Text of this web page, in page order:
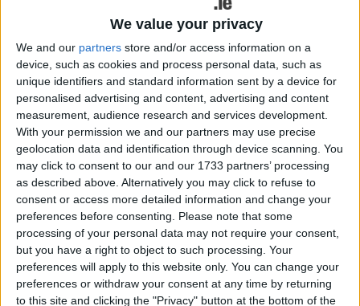
We value your privacy
We and our partners store and/or access information on a
device, such as cookies and process personal data, such as
unique identifiers and standard information sent by a device for
personalised advertising and content, advertising and content
measurement, audience research and services development.
With your permission we and our partners may use precise
geolocation data and identification through device scanning. You
may click to consent to our and our 1733 partners’ processing
as described above. Alternatively you may click to refuse to
consent or access more detailed information and change your
preferences before consenting.
Please note that some
processing of your personal data may not require your consent,
but you have a right to object to such processing. Your
preferences will apply to this website only. You can change your
preferences or withdraw your consent at any time by returning
to this site and clicking the "Privacy" button at the bottom of the
Derby day for a place in
the last four awaits
Tribeswomen
Wed, Jul 29, 2026
Galway United Women finish out their stay in
Headford with the pick of the ties from the
series, a FAI Cup quarter-final against Sligo
Rovers.
After the disappointing All-Island Cup Final,
United bounced back with a win against DLR
Waves last Sunday. They were made to work
for it, with both goals coming in the last ten